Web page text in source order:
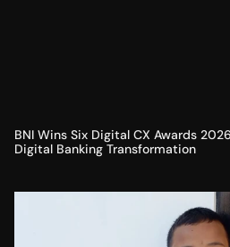
BNI Wins Six Digital CX Awards
Digital Banking Transformation